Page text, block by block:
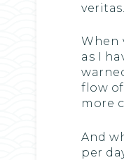
When
as I
flow
more
And
per